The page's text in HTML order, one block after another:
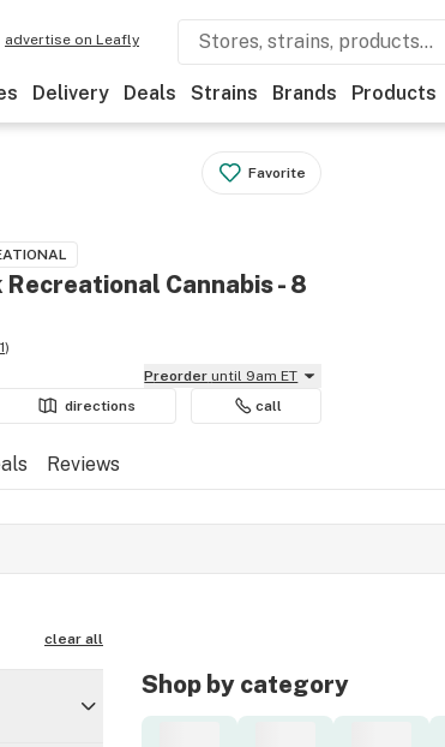
advertise on Leafly
Delivery Deals Strains Brands Products
Favorite
Recreational Cannabis - 8
)
Preorder until 9am ET
directions call
Reviews
clear all
Shop by category